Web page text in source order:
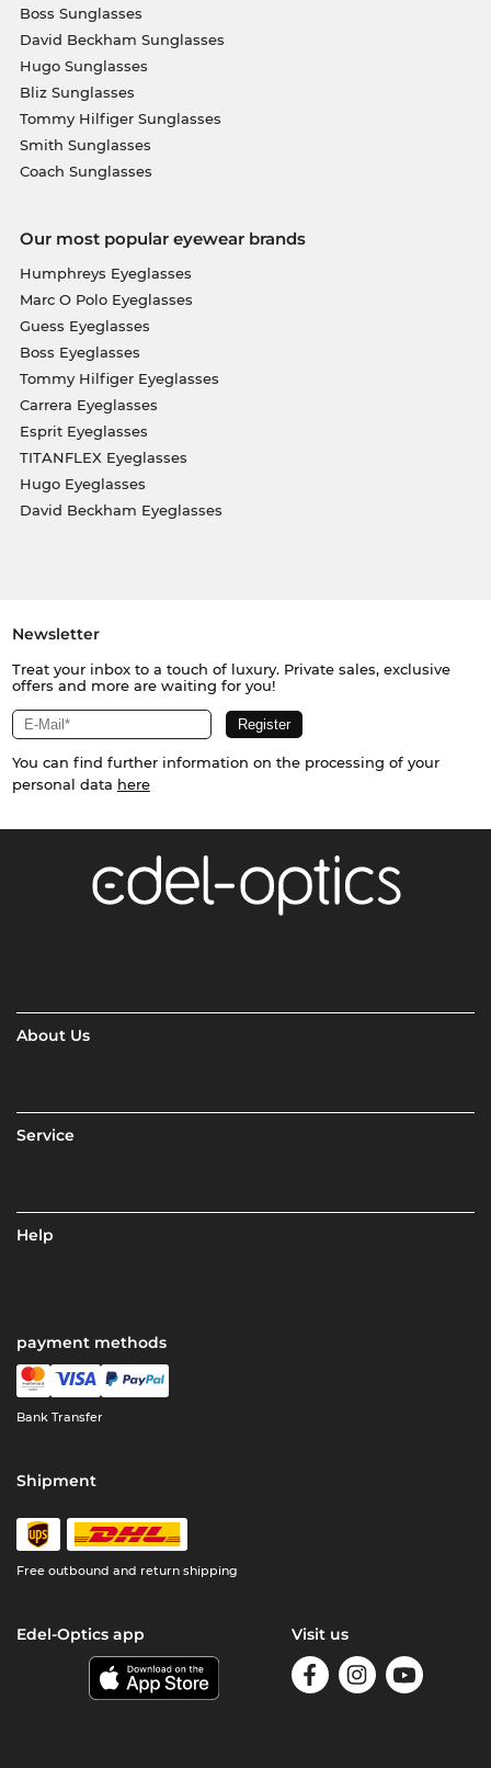
Boss Sunglasses
David Beckham Sunglasses
Hugo Sunglasses
Bliz Sunglasses
Tommy Hilfiger Sunglasses
Smith Sunglasses
Coach Sunglasses
Our most popular eyewear brands
Humphreys Eyeglasses
Marc O Polo Eyeglasses
Guess Eyeglasses
Boss Eyeglasses
Tommy Hilfiger Eyeglasses
Carrera Eyeglasses
Esprit Eyeglasses
TITANFLEX Eyeglasses
Hugo Eyeglasses
David Beckham Eyeglasses
Newsletter
Treat your inbox to a touch of luxury. Private sales, exclusive
offers and more are waiting for you!
You can find further information on the processing of your
personal data here
About Us
Service
Help
payment methods
Bank Transfer
Shipment
Free outbound and return shipping
Edel-Optics app Visit us